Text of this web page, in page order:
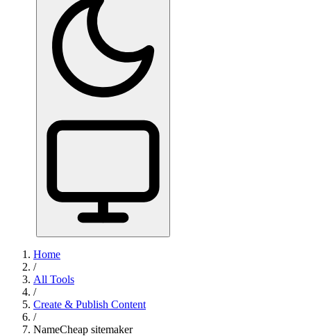
Home
/
All Tools
/
Create & Publish Content
/
NameCheap sitemaker